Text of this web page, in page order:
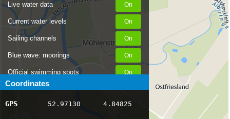
Live water data
Current water levels
Sailing channels
Blue wave: moorings
Official swimming spots
Notices to Skippers
AIS ship positions
Coordinates
GPS 52.97130 4.84825